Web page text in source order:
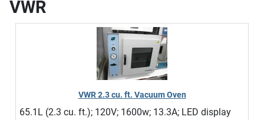
VWR
VWR 2.3 cu. ft. Vacuum Oven
65.1L (2.3 cu. ft.); 120V; 1600w; 13.3A; LED display